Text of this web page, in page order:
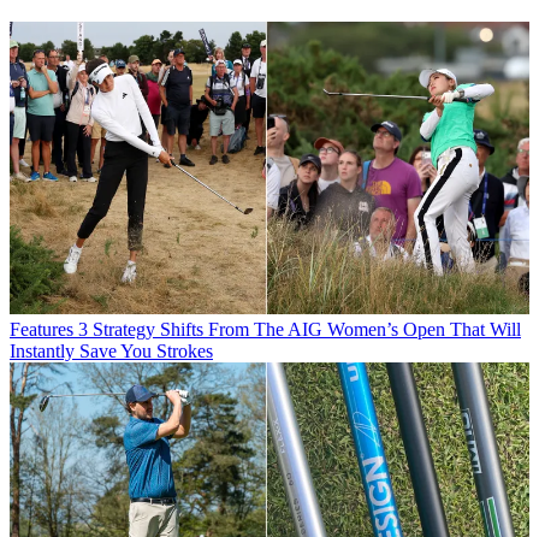
Features 3 Strategy Shifts From The AIG Women’s Open That Will
Instantly Save You Strokes